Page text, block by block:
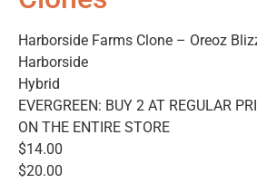
Harborside Farms Clone – Oreoz
Harborside
Hybrid
EVERGREEN: BUY 2 AT REGULAR
ON THE ENTIRE STORE
$14.00
$20.00